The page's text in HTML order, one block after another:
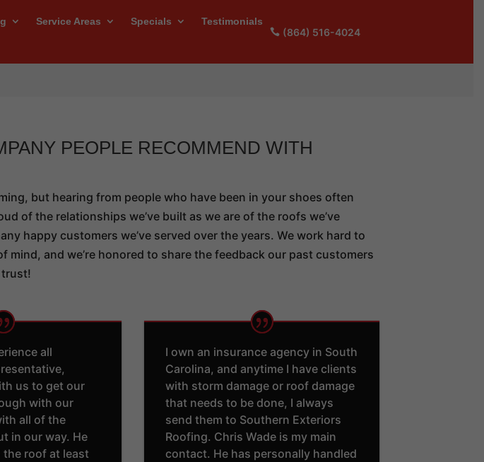
Service Areas Specials
Testimonials
(864) 516-4024
PEOPLE RECOMMEND WITH
but hearing from people who have been in your shoes often
of the relationships we’ve built as we are of the roofs we’ve
happy customers we’ve served over the years. We work hard to
and we’re honored to share the feedback our past customers
trust!
all
us to get our
with our
all of the
in our way. He
the roof at least
I own an insurance agency in South
Carolina, and anytime I have clients
with storm damage or roof damage
that needs to be done, I always
send them to Southern Exteriors
Roofing. Chris Wade is my main
contact. He has personally handled